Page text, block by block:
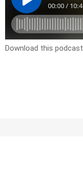
Download this podcast